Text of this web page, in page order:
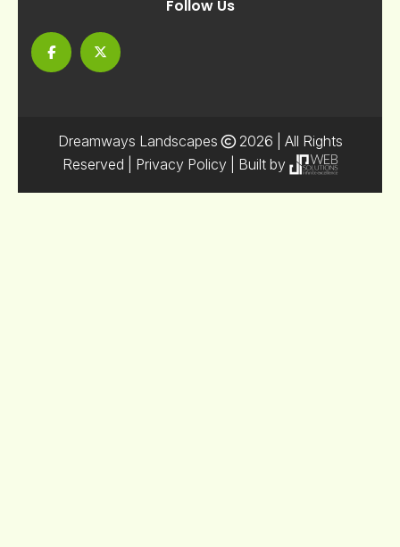
Follow Us
Dreamways Landscapes 2026 | All Rights
Reserved | Privacy Policy | Built by